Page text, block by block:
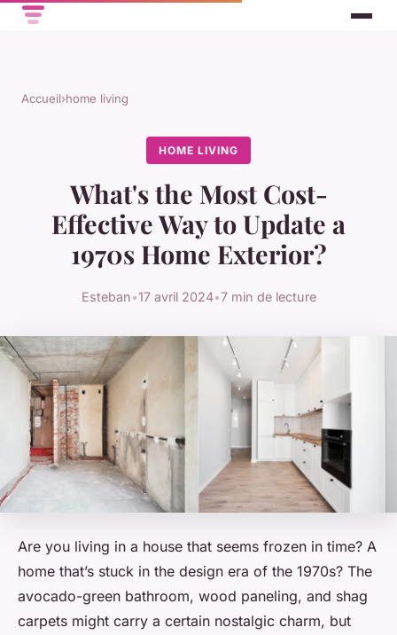
Accueil›home living
HOME LIVING
What's the Most Cost-
Effective Way to Update a
1970s Home Exterior?
Esteban•17 avril 2024•7 min de lecture
Are you living in a house that seems frozen in time? A
home that’s stuck in the design era of the 1970s? The
avocado-green bathroom, wood paneling, and shag
carpets might carry a certain nostalgic charm, but